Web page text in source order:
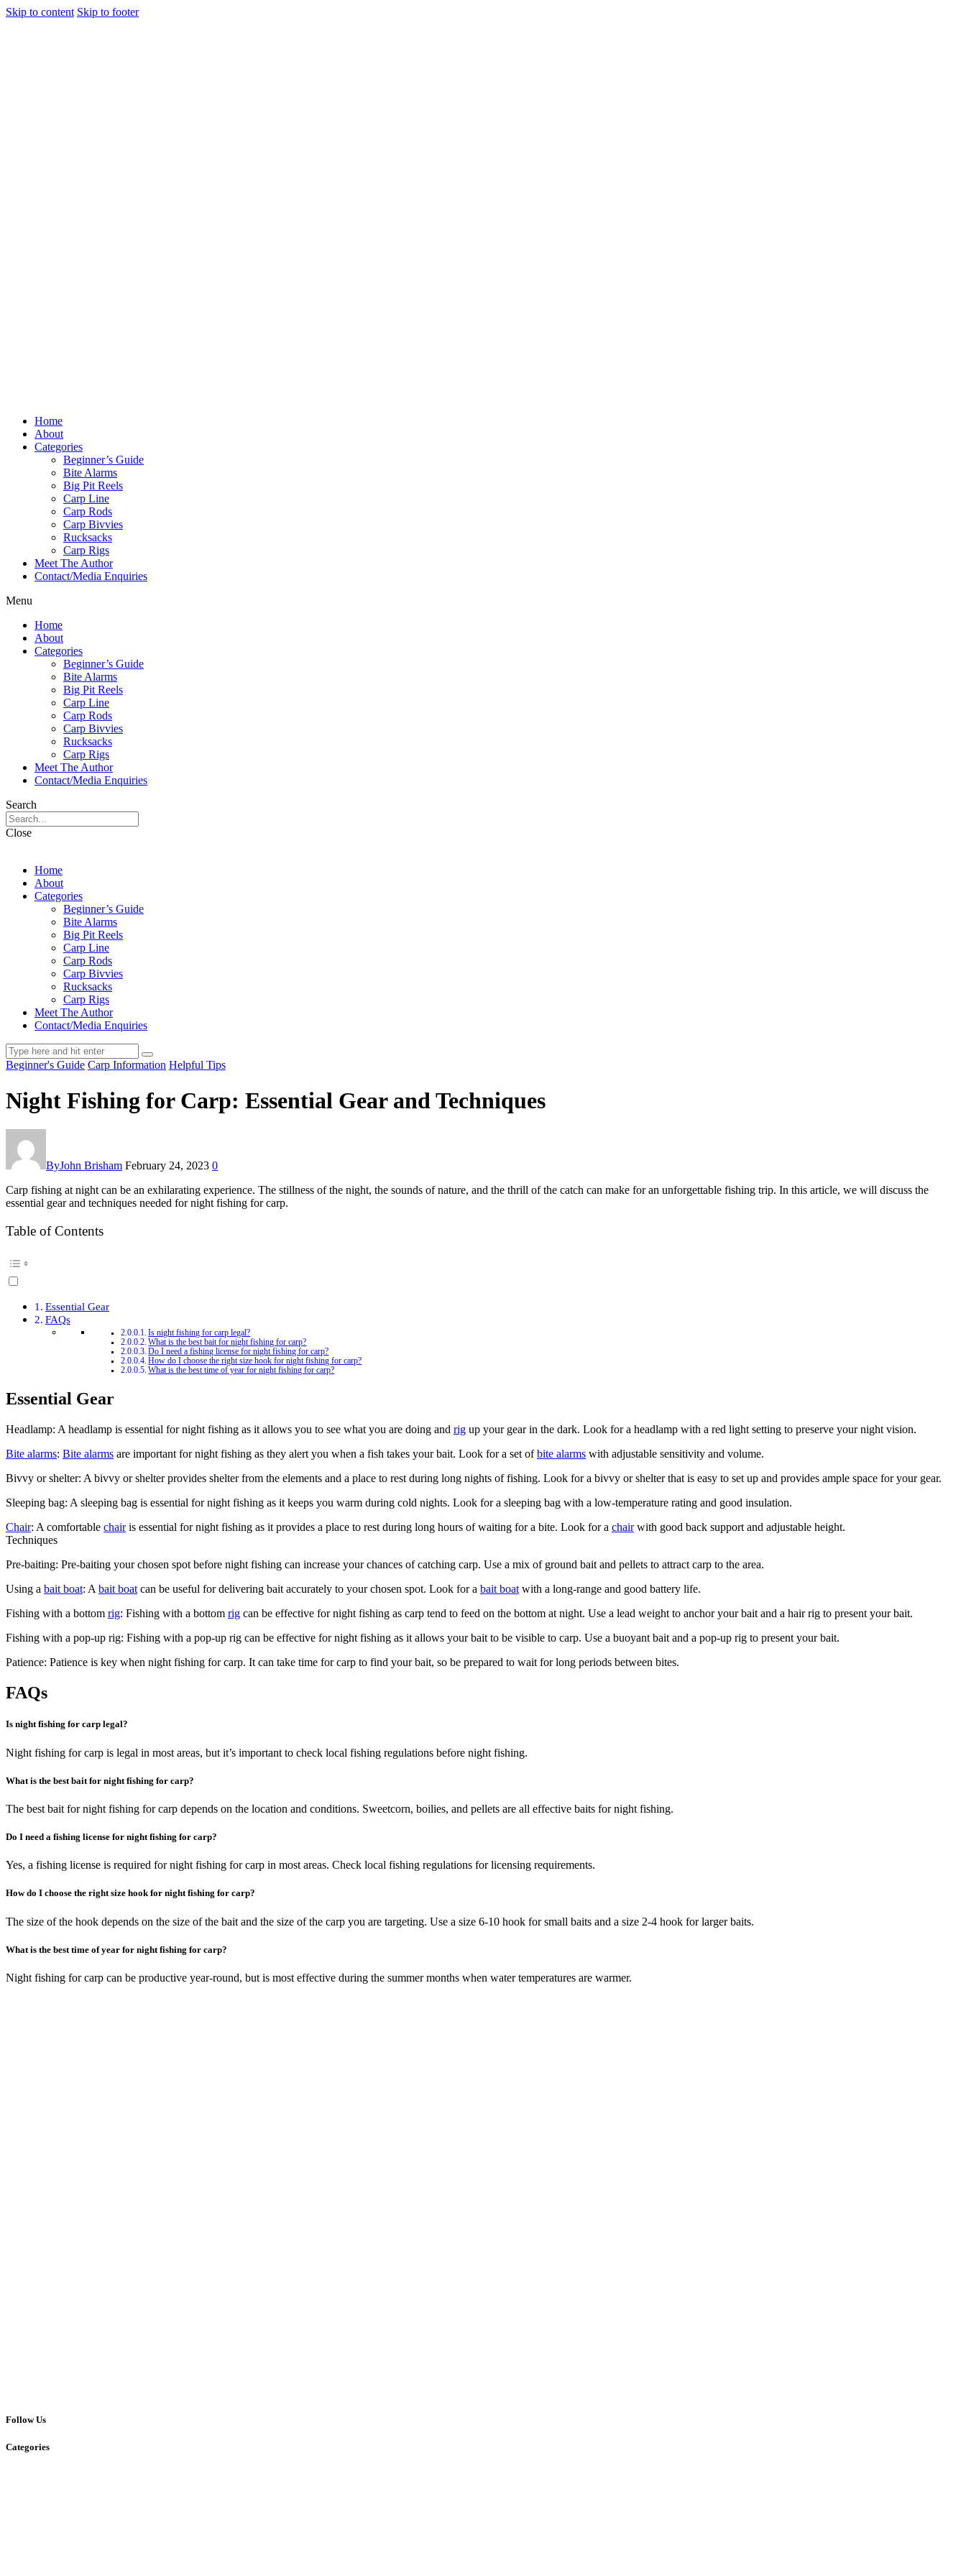
Skip to content Skip to footer
Home
About
Categories
Beginner’s Guide
Bite Alarms
Big Pit Reels
Carp Line
Carp Rods
Carp Bivvies
Rucksacks
Carp Rigs
Meet The Author
Contact/Media Enquiries
Menu
Home
About
Categories
Beginner’s Guide
Bite Alarms
Big Pit Reels
Carp Line
Carp Rods
Carp Bivvies
Rucksacks
Carp Rigs
Meet The Author
Contact/Media Enquiries
Search
Close
Home
About
Categories
Beginner’s Guide
Bite Alarms
Big Pit Reels
Carp Line
Carp Rods
Carp Bivvies
Rucksacks
Carp Rigs
Meet The Author
Contact/Media Enquiries
Beginner's Guide Carp Information Helpful Tips
Night Fishing for Carp: Essential Gear and Techniques
ByJohn Brisham February 24, 2023 0
Carp fishing at night can be an exhilarating experience. The stillness of the night, the sounds of nature, and the thrill of the catch can make for an unforgettable fishing trip. In this article, we will discuss the
essential gear and techniques needed for night fishing for carp.
Table of Contents
Essential Gear
FAQs
Is night fishing for carp legal?
What is the best bait for night fishing for carp?
Do I need a fishing license for night fishing for carp?
How do I choose the right size hook for night fishing for carp?
What is the best time of year for night fishing for carp?
Essential Gear
Headlamp: A headlamp is essential for night fishing as it allows you to see what you are doing and rig up your gear in the dark. Look for a headlamp with a red light setting to preserve your night vision.
Bite alarms: Bite alarms are important for night fishing as they alert you when a fish takes your bait. Look for a set ofbite alarms with adjustable sensitivity and volume.
Bivvy or shelter: A bivvy or shelter provides shelter from the elements and a place to rest during long nights of fishing. Look for a bivvy or shelter that is easy to set up and provides ample space for your gear.
Sleeping bag: A sleeping bag is essential for night fishing as it keeps you warm during cold nights. Look for a sleeping bag with a low-temperature rating and good insulation.
Chair: A comfortable chairis essential for night fishing as it provides a place to rest during long hours of waiting for a bite. Look for a chairwith good back support and adjustable height.
Techniques
Pre-baiting: Pre-baiting your chosen spot before night fishing can increase your chances of catching carp. Use a mix of ground bait and pellets to attract carp to the area.
Using a bait boat: A bait boat can be useful for delivering bait accurately to your chosen spot. Look for a bait boat with a long-range and good battery life.
Fishing with a bottom rig: Fishing with a bottom rig can be effective for night fishing as carp tend to feed on the bottom at night. Use a lead weight to anchor your bait and a hair rig to present your bait.
Fishing with a pop-up rig: Fishing with a pop-up rig can be effective for night fishing as it allows your bait to be visible to carp. Use a buoyant bait and a pop-up rig to present your bait.
Patience: Patience is key when night fishing for carp. It can take time for carp to find your bait, so be prepared to wait for long periods between bites.
FAQs
Is night fishing for carp legal?
Night fishing for carp is legal in most areas, but it’s important to check local fishing regulations before night fishing.
What is the best bait for night fishing for carp?
The best bait for night fishing for carp depends on the location and conditions. Sweetcorn, boilies, and pellets are all effective baits for night fishing.
Do I need a fishing license for night fishing for carp?
Yes, a fishing license is required for night fishing for carp in most areas. Check local fishing regulations for licensing requirements.
How do I choose the right size hook for night fishing for carp?
The size of the hook depends on the size of the bait and the size of the carp you are targeting. Use a size 6-10 hook for small baits and a size 2-4 hook for larger baits.
What is the best time of year for night fishing for carp?
Night fishing for carp can be productive year-round, but is most effective during the summer months when water temperatures are warmer.
Follow Us
Categories